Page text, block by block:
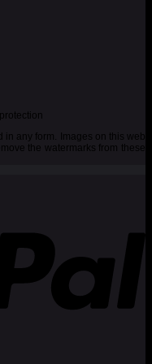
in any form. Images on this web
the watermarks from these